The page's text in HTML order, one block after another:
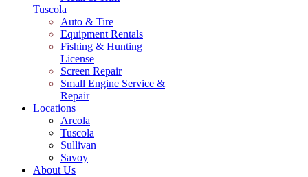
Tuscola
Auto & Tire
Equipment Rentals
Fishing & Hunting
License
Screen Repair
Small Engine Service &
Repair
Locations
Arcola
Tuscola
Sullivan
Savoy
About Us